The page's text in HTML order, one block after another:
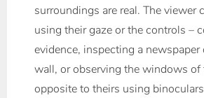
surroundings are real. The viewer
using their gaze or the controls –
evidence, inspecting a
wall, or observing the windows of
opposite to theirs using